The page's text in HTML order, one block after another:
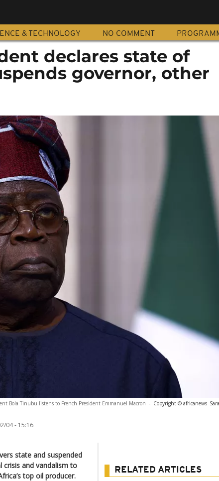
& TECHNOLOGY NO COMMENT
declares state of
governor, other
Bola Tinubu listens to French President Emmanuel Macron - Copyright © africanews
04 - 15:16
state and suspended
crisis and vandalism to
top oil producer.
RELATED ARTICLES